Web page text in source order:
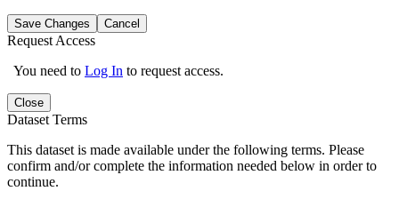
Save Changes Cancel
Request Access
You need to Log In to request access.
Close
Dataset Terms
This dataset is made available under the following terms. Please
confirm and/or complete the information needed below in order to
continue.